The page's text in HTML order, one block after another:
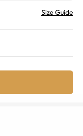
Size Guide